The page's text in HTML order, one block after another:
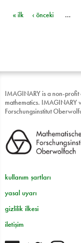
Sayfalar
« ilk ‹ önceki …
IMAGINARY is a non-
mathematics. IMAGINARY
Forschungsinstitut
kullanım şartları
yasal uyarı
gizlilik ilkesi
iletişim